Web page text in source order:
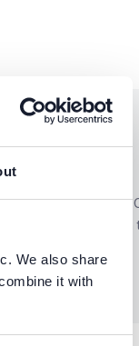
We also share
it with
glossary
Customer, Active
Link each